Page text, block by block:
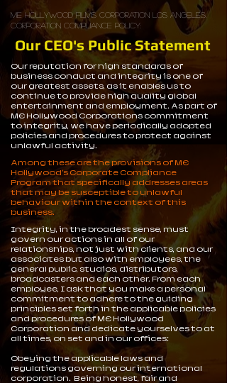
ME Hollywood Films Corporation Los Angeles.
Corporation Compliance Policy:
Our CEO's Public Statement
Our reputation for high standards of
business conduct and integrity is one of
our greatest assets, as it enables us to
continue to provide high quality global
entertainment and employment. As part of
ME Hollywood Corporations commitment
to integrity, we have periodically adopted
policies and procedures to protect against
unlawful activity.
Among these are the provisions of ME
Hollywood's Corporate Compliance
Program that specifically addresses areas
that may be susceptible to unlawful
behaviour within the context of this
business.
Integrity, in the broadest sense, must
govern our actions in all of our
relationships, not just with clients, and our
associates but also with employees, the
general public, studios, distributors,
broadcasters and each other. From each
employee, I ask that you make a personal
commitment to adhere to the guiding
principles set forth in the applicable policies
and procedures of ME Hollywood
Corporation and dedicate yourselves to at
all times, on set and in our offices:
Obeying the applicable laws and
regulations governing our international
corporation. Being honest, fair and